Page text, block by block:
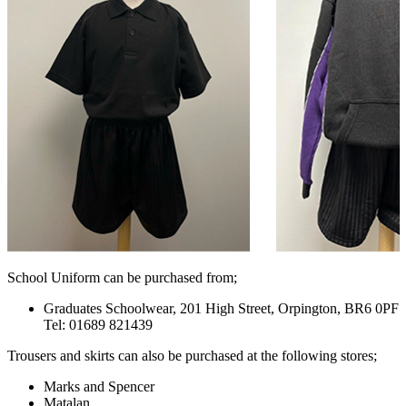
School Uniform can be purchased from;
Graduates Schoolwear, 201 High Street, Orpington, BR6 0PF
Tel: 01689 821439
Trousers and skirts can also be purchased at the following stores;
Marks and Spencer
Matalan